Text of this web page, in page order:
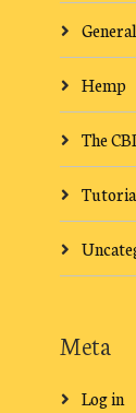
Hemp
The
Meta
Log in